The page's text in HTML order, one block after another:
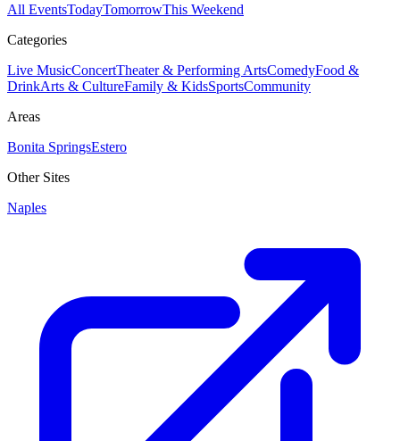
All EventsTodayTomorrowThis Weekend
Categories
Live MusicConcertTheater & Performing ArtsComedyFood &
DrinkArts & CultureFamily & KidsSportsCommunity
Areas
Bonita SpringsEstero
Other Sites
Naples